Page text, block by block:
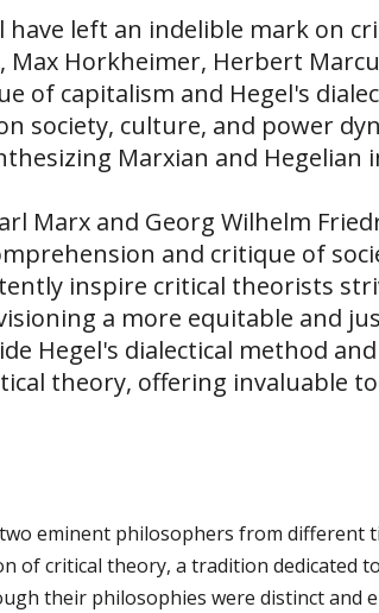
left an indelible mark on
Horkheimer, Herbert
of capitalism and Hegel's
society, culture, and power
Marxian and Hegelian
Marx and Georg Wilhelm
and critique of
inspire critical theorists
a more equitable and
Hegel's dialectical method
theory, offering invaluable
eminent philosophers from different
of critical theory, a tradition dedicated
their philosophies were distinct and